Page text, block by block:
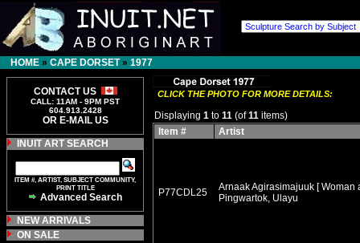
HOME » CAPE DORSET» 1977
CONTACT US
CALL: 11AM - 9PM PST
604.913.2428
OR E-MAIL US
INUIT ART SEARCH
ITEM #, ARTIST, SUBJECT COMMUNITY,
PRINT TITLE
Advanced Search
NEW ARRIVALS
ON SALE
CLICK THE PHOTO FOR MORE DETAILS:
Displaying 1 to 11 (of11 items)
Item #
Artist
P77CDL25
Arnaak Agirasimajuuk [ Woman
Pingwartok, Ulayu